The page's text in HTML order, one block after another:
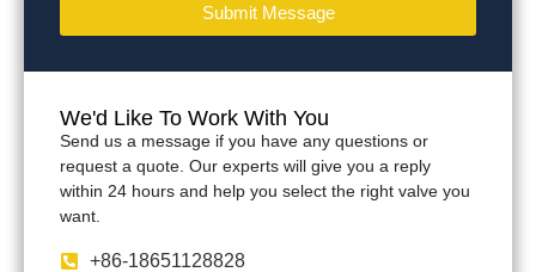
We'd Like To Work With You
Send us a message if you have any questions or
request a quote. Our experts will give you a reply
within 24 hours and help you select the right valve you
want.
+86-18651128828
Submit Message